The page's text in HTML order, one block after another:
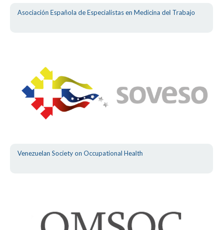
Asociación Española de Especialistas en Medicina del Trabajo
Venezuelan Society on Occupational Health